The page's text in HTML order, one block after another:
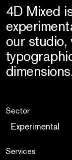
4D Mixed
our studio,
Sector
Experimental
Services